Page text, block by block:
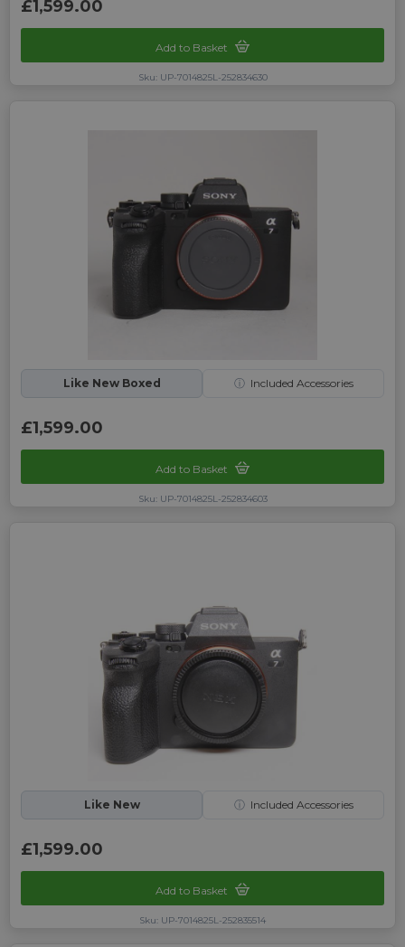
£1,599.00
Add to Basket
Sku: UP-7014825L-252834630
Like New Boxed ⓘ Included Accessories
£1,599.00
Add to Basket
Sku: UP-7014825L-252834603
Like New ⓘ Included Accessories
£1,599.00
Add to Basket
Sku: UP-7014825L-252835514